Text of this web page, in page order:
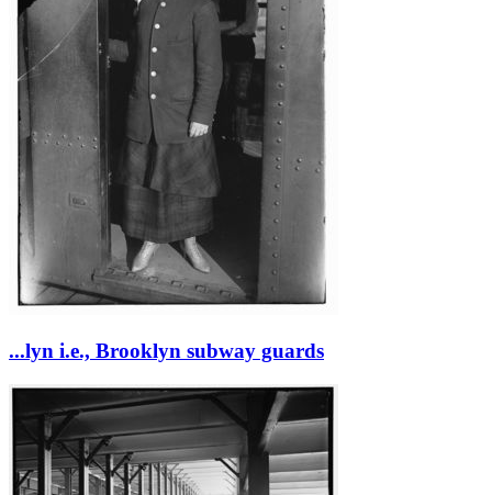
...lyn i.e., Brooklyn subway guards